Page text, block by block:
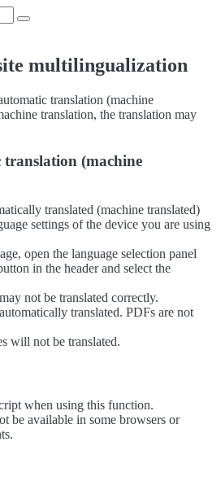
multilingualization
translation (machine
translation, the translation may
(machine
translated (machine translated)
settings of the device you are using
open the language selection panel
in the header and select the
not be translated correctly.
translated. PDFs are not
will not be translated.
when using this function.
be available in some browsers or